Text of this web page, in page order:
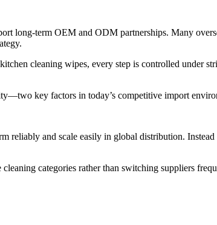
long-term OEM and ODM partnerships. Many
cleaning wipes, every step is controlled under
key factors in today’s competitive import
reliably and scale easily in global distribution.
categories rather than switching suppliers